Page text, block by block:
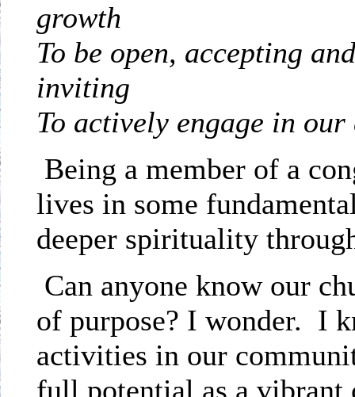
To be open, accepting and
To actively engage in
Being a member of a
lives in some
deeper spirituality
Can anyone know our
of purpose? I wonder. I
activities in our
full potential as a vibrant